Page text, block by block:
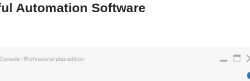
Automation Software